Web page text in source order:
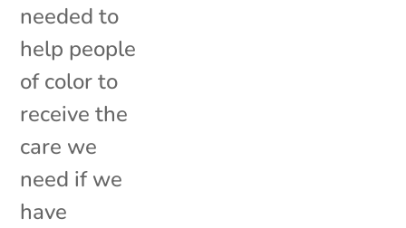
needed to
help people
of color to
receive the
care we
need if we
have